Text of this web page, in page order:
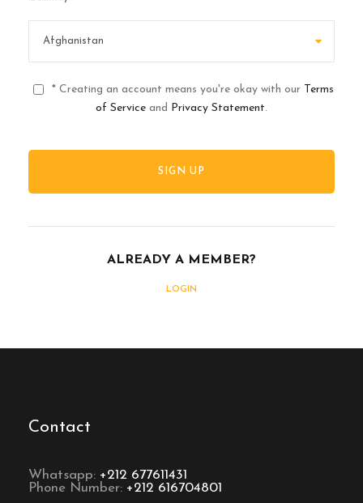
* Creating an account means you're okay with our Terms
of Service and Privacy Statement.
ALREADY A MEMBER?
LOGIN
Contact
Whatsapp: +212 677611431
Phone Number: +212 616704801